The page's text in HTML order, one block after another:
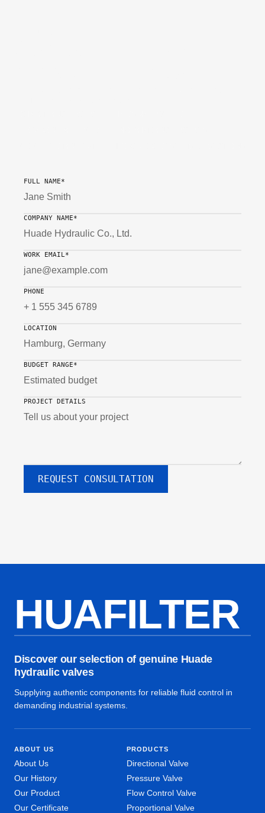
FULL NAME*
COMPANY NAME*
WORK EMAIL*
PHONE
LOCATION
BUDGET RANGE*
PROJECT DETAILS
REQUEST CONSULTATION
HUAFILTER
Discover our selection of genuine Huade
hydraulic valves
Supplying authentic components for reliable fluid control in
demanding industrial systems.
ABOUT US
About Us
Our History
Our Product
Our Certificate
PRODUCTS
Directional Valve
Pressure Valve
Flow Control Valve
Proportional Valve